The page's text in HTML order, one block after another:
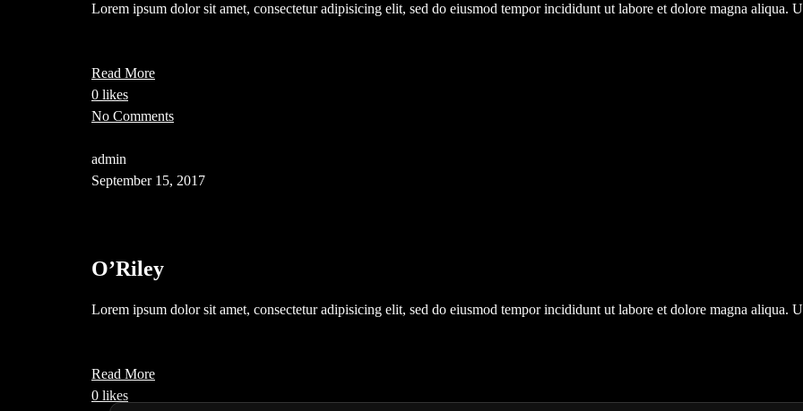
Lorem ipsum dolor sit amet, consectetur adipisicing elit, sed do eiusmod tempor incididunt ut labore et dolore magna aliqua.
Read More
0 likes
No Comments
admin
September 15, 2017
O’Riley
Lorem ipsum dolor sit amet, consectetur adipisicing elit, sed do eiusmod tempor incididunt ut labore et dolore magna aliqua.
Read More
0 likes